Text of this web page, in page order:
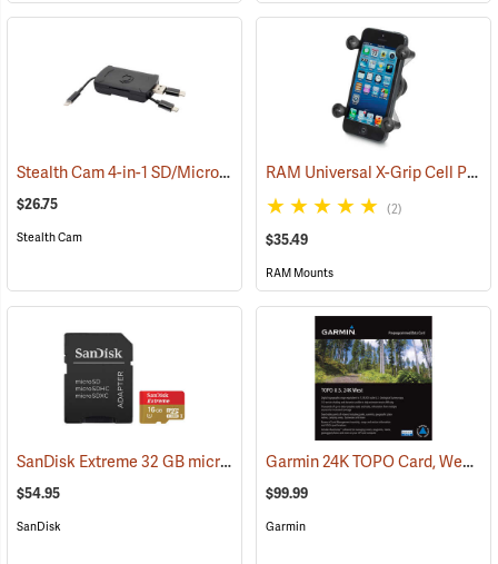
Stealth Cam 4-in-1 SD/Micro SD Memory Card Reader (91709)
$26.75
Stealth Cam
RAM Universal X-Grip Cell Phone Cradle
(2)
$35.49
RAM Mounts
SanDisk Extreme 32 GB microSDHC Class 10 Memory Card (2544)
$54.95
SanDisk
Garmin 24K TOPO Card, West
$99.99
Garmin